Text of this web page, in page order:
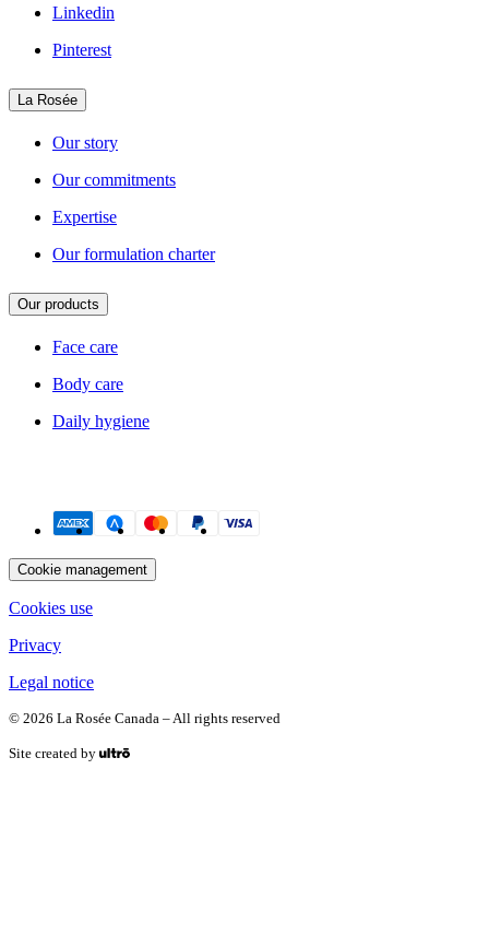
Linkedin
Pinterest
La Rosée
Our story
Our commitments
Expertise
Our formulation charter
Our products
Face care
Body care
Daily hygiene
Payment methods
Cookie management
Cookies use
Privacy
Legal notice
© 2026 La Rosée Canada – All rights reserved
Site created by